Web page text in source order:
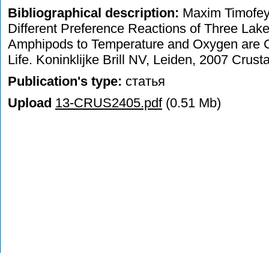
Bibliographical description: Maxim
Different Preference Reactions of Three
Amphipods to Temperature and Oxygen are
Life. Koninklijke Brill NV, Leiden, 2007
Publication's type: статья
Upload 13-CRUS2405.pdf(0.51 Mb)